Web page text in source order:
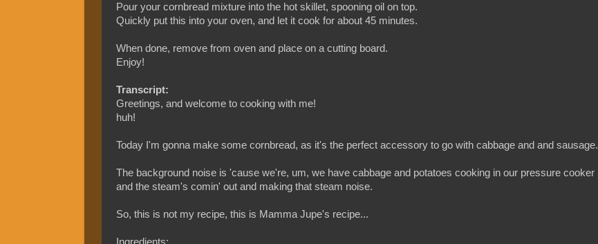
Pour your cornbread mixture into the hot skillet, spooning oil on top.
Quickly put this into your oven, and let it cook for about 45 minutes.
When done, remove from oven and place on a cutting board.
Enjoy!
Transcript:
Greetings, and welcome to cooking with me!
huh!
Today I'm gonna make some cornbread, as it's the perfect accessory to go with cabbage and and sausage.
The background noise is 'cause we're, um, we have cabbage and potatoes cooking in our pressure cooker
and the steam's comin' out and making that steam noise.
So, this is not my recipe, this is Mamma Jupe's recipe...
Ingredients: